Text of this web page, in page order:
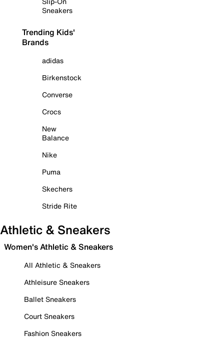
Sneakers
Trending Kids'
Brands
adidas
Birkenstock
Converse
Crocs
New
Balance
Nike
Puma
Skechers
Stride Rite
Athletic & Sneakers
Women's Athletic & Sneakers
All Athletic & Sneakers
Athleisure Sneakers
Ballet Sneakers
Court Sneakers
Fashion Sneakers